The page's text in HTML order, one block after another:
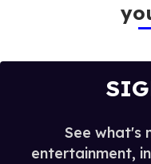
See what's
entertainment,